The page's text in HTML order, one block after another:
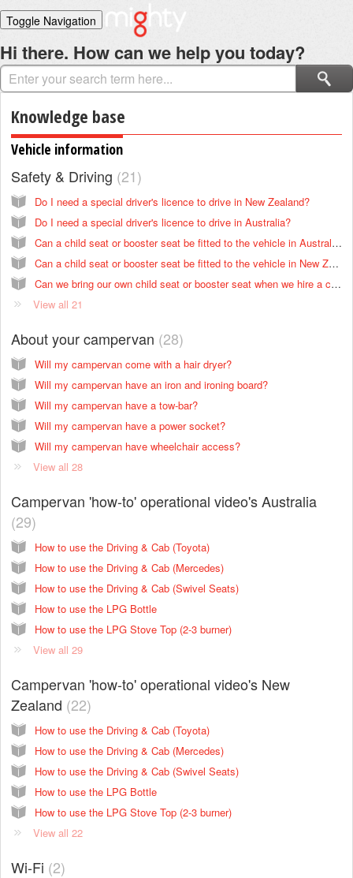
Toggle Navigation
Home
Solutions
Login
Hi there. How can we help you today?
Knowledge base
Vehicle information
Safety & Driving 21
Do I need a special driver's licence to drive in New Zealand?
Do I need a special driver's licence to drive in Australia?
Can a child seat or booster seat be fitted to the vehicle in Australia?
Can a child seat or booster seat be fitted to the vehicle in New Zealand?
Can we bring our own child seat or booster seat when we hire a campervan in New Zealand?
View all 21
About your campervan 28
Will my campervan come with a hair dryer?
Will my campervan have an iron and ironing board?
Will my campervan have a tow-bar?
Will my campervan have a power socket?
Will my campervan have wheelchair access?
View all 28
Campervan 'how-to' operational video's Australia
29
How to use the Driving & Cab (Toyota)
How to use the Driving & Cab (Mercedes)
How to use the Driving & Cab (Swivel Seats)
How to use the LPG Bottle
How to use the LPG Stove Top (2-3 burner)
View all 29
Campervan 'how-to' operational video's New
Zealand 22
How to use the Driving & Cab (Toyota)
How to use the Driving & Cab (Mercedes)
How to use the Driving & Cab (Swivel Seats)
How to use the LPG Bottle
How to use the LPG Stove Top (2-3 burner)
View all 22
Wi-Fi 2